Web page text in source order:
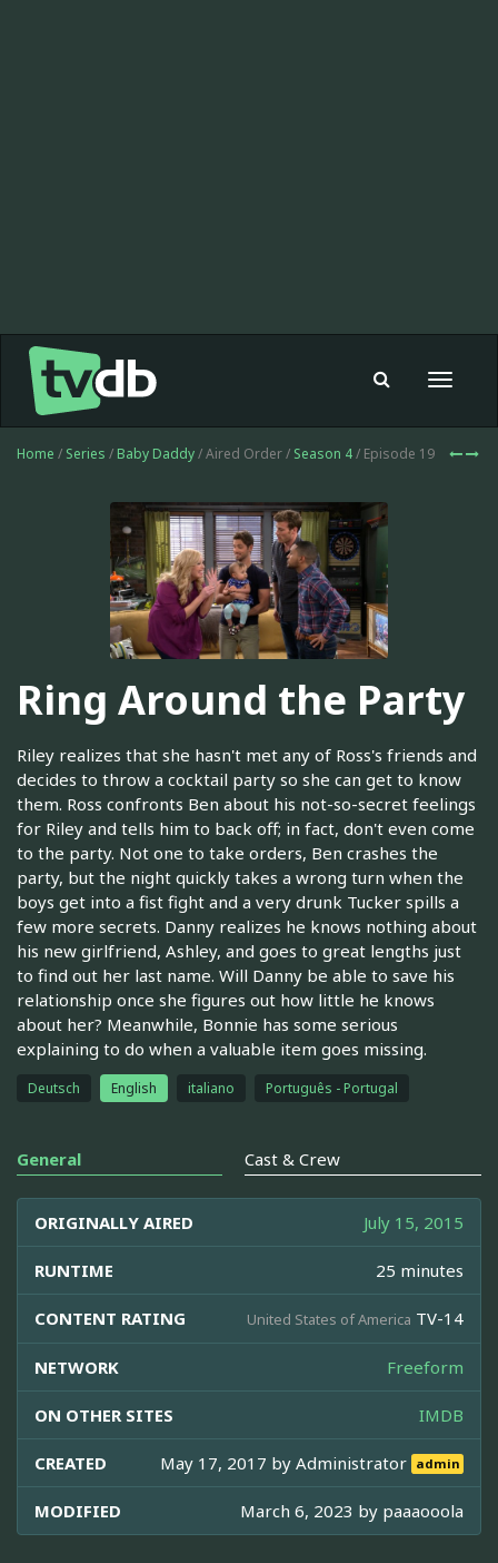
Toggle
Home / Series / Baby Daddy/ Aired Order / Season 4/ Episode 19
Ring Around the Party
Riley realizes that she hasn't met any of Ross's friends and
decides to throw a cocktail party so she can get to know
them. Ross confronts Ben about his not-so-secret feelings
for Riley and tells him to back off; in fact, don't even come
to the party. Not one to take orders, Ben crashes the
party, but the night quickly takes a wrong turn when the
boys get into a fist fight and a very drunk Tucker spills a
few more secrets. Danny realizes he knows nothing about
his new girlfriend, Ashley, and goes to great lengths just
to find out her last name. Will Danny be able to save his
relationship once she figures out how little he knows
about her? Meanwhile, Bonnie has some serious
explaining to do when a valuable item goes missing.
Deutsch English italiano Português - Portugal
General Cast & Crew
ORIGINALLY AIRED July 15, 2015
RUNTIME 25 minutes
CONTENT RATING United States of America TV-14
NETWORK Freeform
ON OTHER SITES IMDB
CREATED May 17, 2017 byAdministrator admin
MODIFIED March 6, 2023 by paaaooola